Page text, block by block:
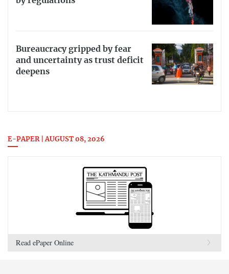
Bureaucracy gripped by fear
and uncertainty as trust deficit
deepens
E-PAPER | AUGUST 08, 2026
Read ePaper Online